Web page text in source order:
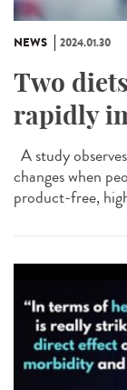
NEWS 2024.01.30
Two
rapidly
A study
changes when
product-free,